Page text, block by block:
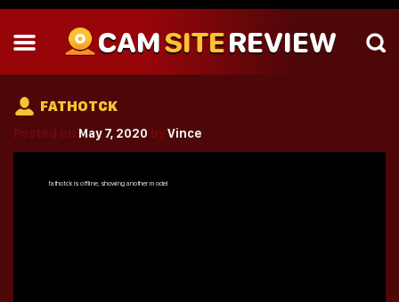
CAMSITEREVIEW
FATHOTCK
Posted on May 7, 2020 byVince
fathotck is offline, showing another model